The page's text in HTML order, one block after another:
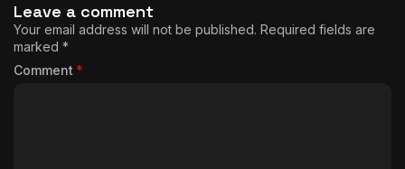
Leave a comment
Your email address will not be published. Required fields are
marked *
Comment *